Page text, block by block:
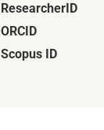
ResearcherID
ORCID
Scopus ID